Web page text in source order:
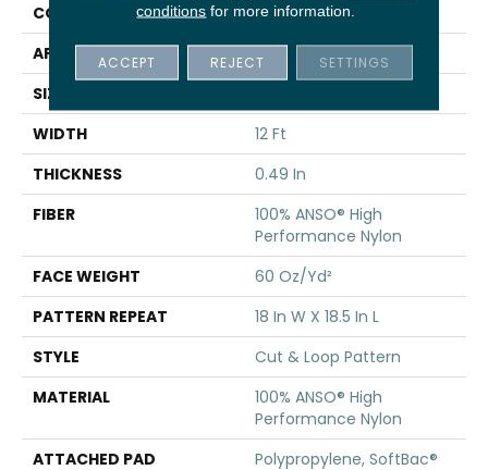
CONSTRUCTION
Cut & Loop Pattern
APPLICATION
Residential
SIZE
WIDTH
12 Ft
THICKNESS
0.49 In
FIBER
100% ANSO® High
Performance Nylon
FACE WEIGHT
60 Oz/yd²
PATTERN REPEAT
18 In W X 18.5 In L
STYLE
Cut & Loop Pattern
MATERIAL
100% ANSO® High
Performance Nylon
ATTACHED PAD
Polypropylene, SoftBac®
conditions for more information.
ACCEPT REJECT SETTINGS